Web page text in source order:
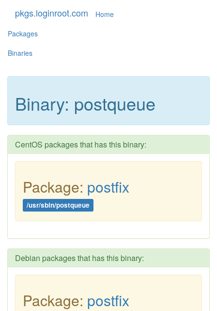
pkgs.loginroot.com
Home
Packages
Binaries
Binary: postqueue
CentOS packages that has this binary:
Package: postfix
/usr/sbin/postqueue
Debian packages that has this binary:
Package: postfix